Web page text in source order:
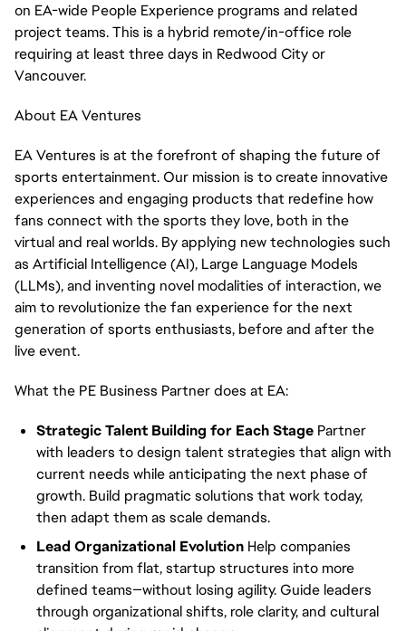
on EA-wide People Experience programs and related
project teams. This is a hybrid remote/in-office role
requiring at least three days in Redwood City or
Vancouver.
About EA Ventures
EA Ventures is at the forefront of shaping the future of
sports entertainment. Our mission is to create innovative
experiences and engaging products that redefine how
fans connect with the sports they love, both in the
virtual and real worlds. By applying new technologies such
as Artificial Intelligence (AI), Large Language Models
(LLMs), and inventing novel modalities of interaction, we
aim to revolutionize the fan experience for the next
generation of sports enthusiasts, before and after the
live event.
What the PE Business Partner does at EA:
Strategic Talent Building for Each Stage Partner
with leaders to design talent strategies that align with
current needs while anticipating the next phase of
growth. Build pragmatic solutions that work today,
then adapt them as scale demands.
Lead Organizational Evolution Help companies
transition from flat, startup structures into more
defined teams—without losing agility. Guide leaders
through organizational shifts, role clarity, and cultural